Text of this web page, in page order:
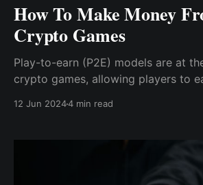
How To Make Money
Crypto Games
Play-to-earn (P2E) models are at
crypto games, allowing players to
12 Jun 20244 min read